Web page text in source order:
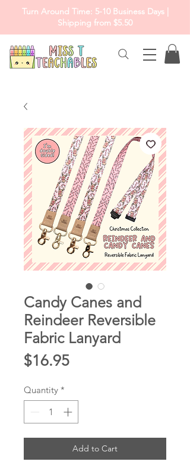
Turn Around Time: 5-10 Business Days |
Shipping from $5.50
Candy Canes and
Reindeer Reversible
Fabric Lanyard
$16.95Price
Quantity *
Add to Cart